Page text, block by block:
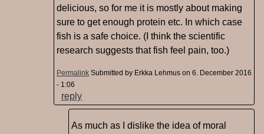
delicious, so for me it is mostly about making
sure to get enough protein etc. In which case
fish is a safe choice. (I think the scientific
research suggests that fish feel pain, too.)
Permalink Submitted by Erkka Lehmus on 6. December 2016
- 1:06
reply
As much as I dislike the idea of moral